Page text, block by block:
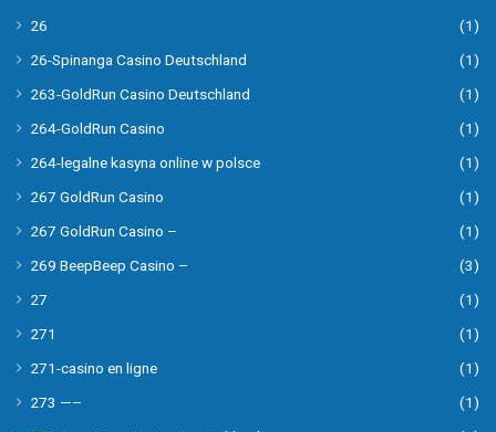
26
(1)
26-Spinanga Casino Deutschland
(1)
263-GoldRun Casino Deutschland
(1)
264-GoldRun Casino
(1)
264-legalne kasyna online w polsce
(1)
267 GoldRun Casino
(1)
267 GoldRun Casino –
(1)
269 BeepBeep Casino –
(3)
27
(1)
271
(1)
271-casino en ligne
(1)
273 —–
(1)